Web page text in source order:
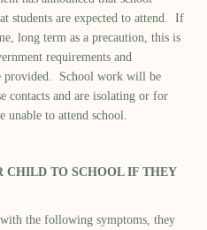
students are expected to attend. If
long term as a precaution, this is
requirements and
provided. School work will be
contacts and are isolating or for
to attend school.
CHILD TO SCHOOL IF THEY
the following symptoms, they